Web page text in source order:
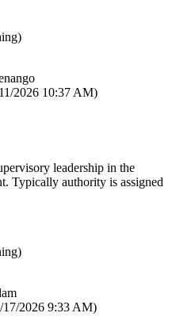
2026 10:37 AM)
leadership in the
Typically authority is assigned
17/2026 9:33 AM)